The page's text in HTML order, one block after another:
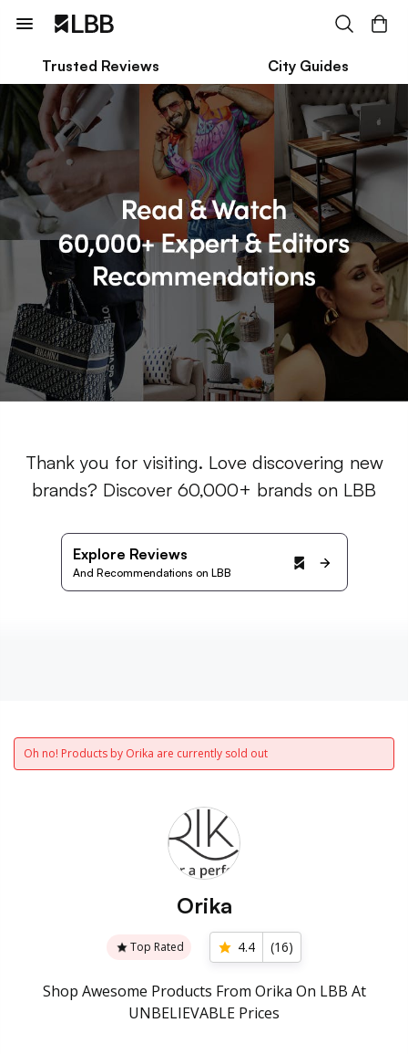
Trusted Reviews City Guides
Thank you for visiting. Love discovering new
brands? Discover 60,000+ brands on LBB
Explore Reviews
And Recommendations on LBB
Oh no! Products by Orika are currently sold out
Orika
Top Rated 4.4 (16)
Shop Awesome Products From Orika On LBB At
UNBELIEVABLE Prices